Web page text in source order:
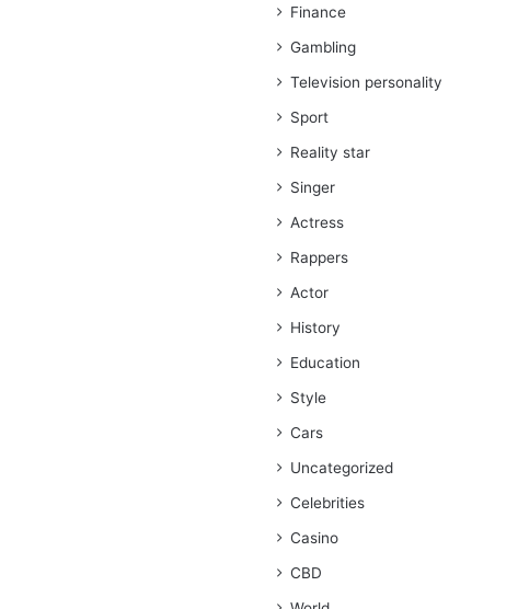
Finance
Gambling
Television personality
Sport
Reality star
Singer
Actress
Rappers
Actor
History
Education
Style
Cars
Uncategorized
Celebrities
Casino
CBD